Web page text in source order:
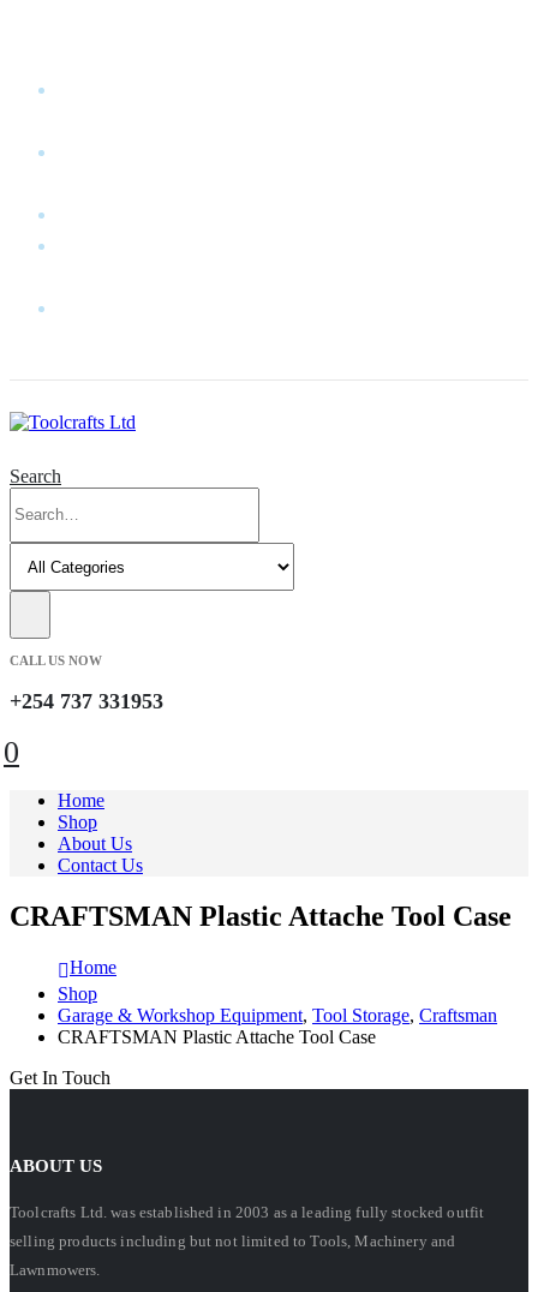
Search
CALL US NOW
+254 737 331953
0
Home
Shop
About Us
Contact Us
CRAFTSMAN Plastic Attache Tool Case
Home
Shop
Garage & Workshop Equipment, Tool Storage, Craftsman
CRAFTSMAN Plastic Attache Tool Case
Get In Touch
ABOUT US
Toolcrafts Ltd. was established in 2003 as a leading fully stocked outfit
selling products including but not limited to Tools, Machinery and
Lawnmowers.